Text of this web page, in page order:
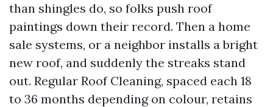
than shingles do, so folks push roof
paintings down their record. Then a home
sale systems, or a neighbor installs a bright
new roof, and suddenly the streaks stand
out. Regular Roof Cleaning, spaced each 18
to 36 months depending on colour, retains